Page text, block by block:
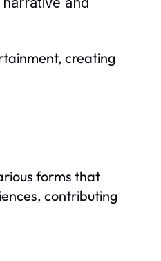
creating
forms that
contributing